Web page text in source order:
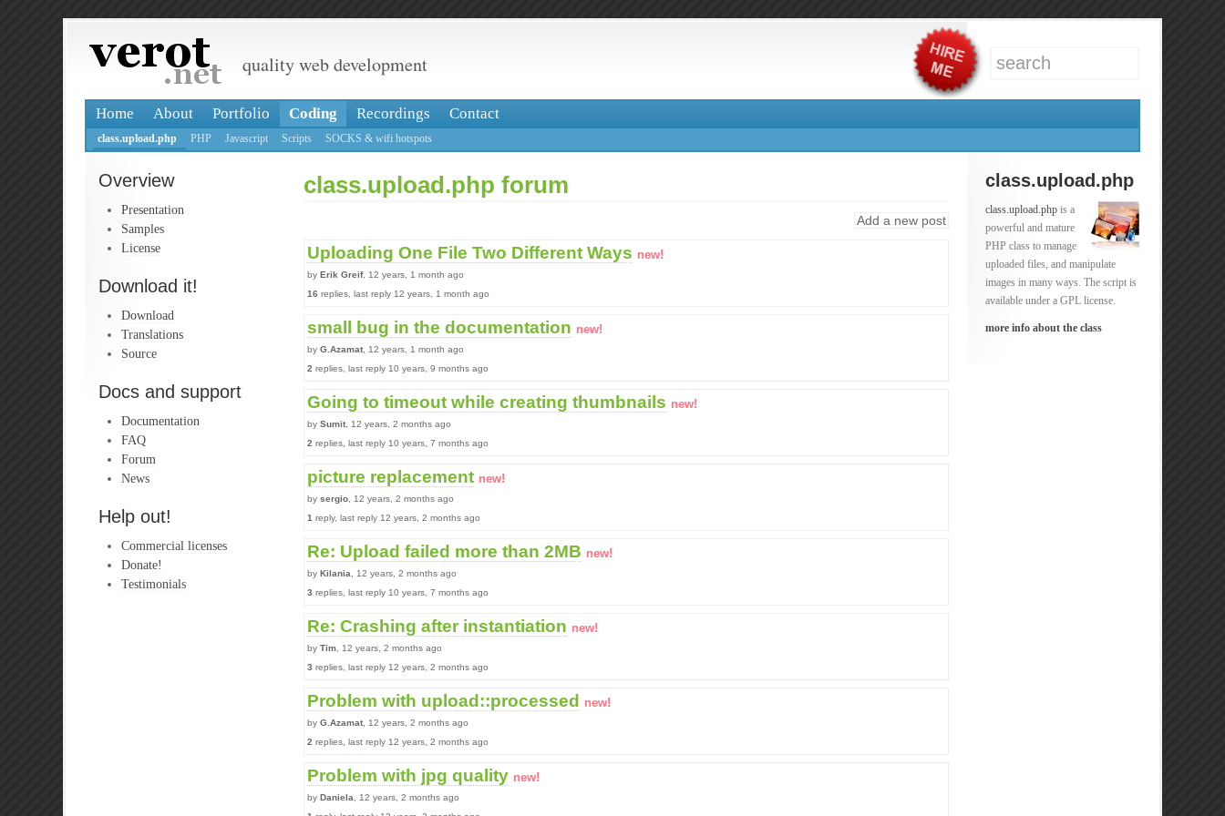
quality web development
Home About Portfolio Coding Recordings Contact
class.upload.php PHP Javascript Scripts SOCKS & wifi hotspots
Overview
Presentation
Samples
License
Download it!
Download
Translations
Source
Docs and support
Documentation
FAQ
Forum
News
Help out!
Commercial licenses
Donate!
Testimonials
class.upload.php
class.upload.php is a
powerful and mature
PHP class to manage
uploaded files, and manipulate
images in many ways. The script is
available under a GPL license.
more info about the class
class.upload.php forum
Add a new post
Uploading One File Two Different Ways new!
by Erik Greif, 12 years, 1 month ago
16 replies, last reply 12 years, 1 month ago
small bug in the documentation new!
by G.Azamat , 12 years, 1 month ago
2 replies, last reply 10 years, 9 months ago
Going to timeout while creating thumbnails new!
by Sumit , 12 years, 2 months ago
2 replies, last reply 10 years, 7 months ago
picture replacement new!
by sergio , 12 years, 2 months ago
1 reply, last reply 12 years, 2 months ago
Re: Upload failed more than 2MB new!
by Kilania , 12 years, 2 months ago
3 replies, last reply 10 years, 7 months ago
Re: Crashing after instantiation new!
by Tim , 12 years, 2 months ago
3 replies, last reply 12 years, 2 months ago
Problem with upload::processed new!
by G.Azamat , 12 years, 2 months ago
2 replies, last reply 12 years, 2 months ago
Problem with jpg quality new!
by Daniela , 12 years, 2 months ago